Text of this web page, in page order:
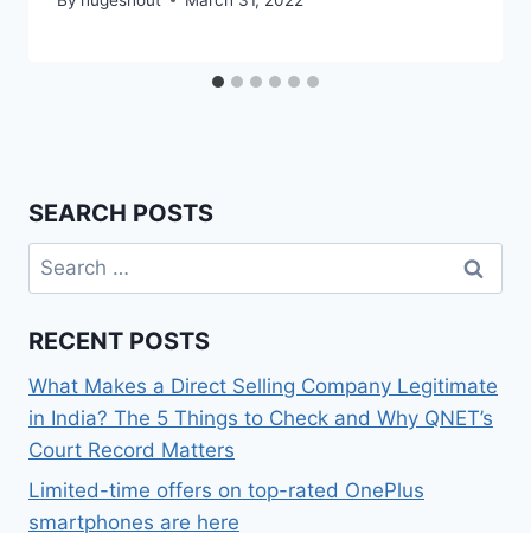
SEARCH POSTS
Search
for:
RECENT POSTS
What Makes a Direct Selling Company Legitimate
in India? The 5 Things to Check and Why QNET’s
Court Record Matters
Limited-time offers on top-rated OnePlus
smartphones are here